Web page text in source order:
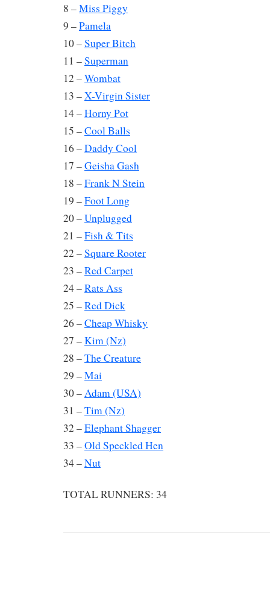
8 –Miss Piggy
9 –Pamela
10 –Super Bitch
11 –Superman
12 –Wombat
13 –X-Virgin Sister
14 –Horny Pot
15 –Cool Balls
16 –Daddy Cool
17 –Geisha Gash
18 –Frank N Stein
19 –Foot Long
20 –Unplugged
21 –Fish & Tits
22 –Square Rooter
23 –Red Carpet
24 –Rats Ass
25 –Red Dick
26 –Cheap Whisky
27 –Kim (Nz)
28 –The Creature
29 –Mai
30 –Adam (USA)
31 –Tim (Nz)
32 –Elephant Shagger
33 –Old Speckled Hen
34 –Nut
TOTAL RUNNERS: 34